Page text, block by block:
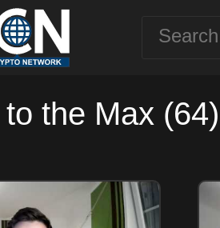
the Max (64)